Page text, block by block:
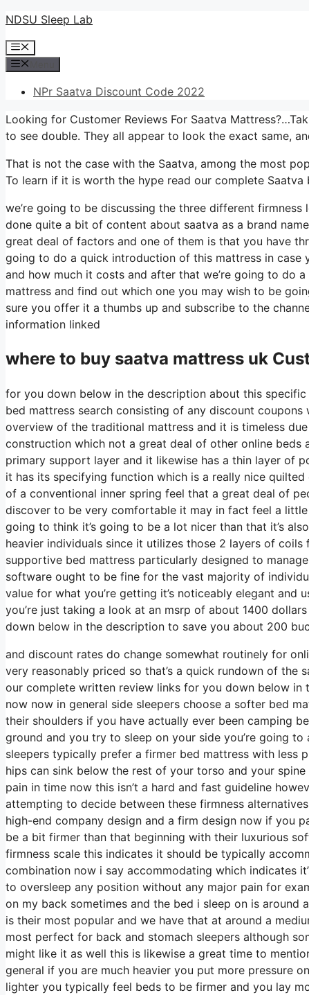
Skip
content
NDSU Sleep Lab
Menu
NPr Saatva Discount Code 2022
Looking for Customer Reviews For Saatva
to see double. They all appear to look the exact same,
That is not the case with the Saatva, among the most
To learn if it is worth the hype read our complete Saatva
we’re going to be discussing the three different
done quite a bit of content about saatva as a brand
great deal of factors and one of them is that you have
going to do a quick introduction of this mattress in case
and how much it costs and after that we’re going to do
mattress and find out which one you may wish to be
sure you offer it a thumbs up and subscribe to the
information linked
where to buy saatva mattress uk
for you down below in the description about this
bed mattress search consisting of any discount
overview of the traditional mattress and it is timeless
construction which not a great deal of other online
primary support layer and it likewise has a thin layer of
it has its specifying function which is a really nice
of a conventional inner spring feel that a great deal of
discover to be very comfortable it may in fact feel a
going to think it’s going to be a lot nicer than that it’s
heavier individuals since it utilizes those 2 layers of
supportive bed mattress particularly designed to
software ought to be fine for the vast majority of
value for what you’re getting it’s noticeably elegant
you’re just taking a look at an msrp of about 1400
down below in the description to save you about 200
and discount rates do change somewhat routinely for
very reasonably priced so that’s a quick rundown of
our complete written review links for you down below in
now now in general side sleepers choose a softer bed
their shoulders if you have actually ever been camping
ground and you try to sleep on your side you’re going
sleepers typically prefer a firmer bed mattress with less
hips can sink below the rest of your torso and your
pain in time now this isn’t a hard and fast guideline
attempting to decide between these firmness
high-end company design and a firm design now if you
be a bit firmer than that beginning with their luxurious
firmness scale this indicates it should be typically
combination now i say accommodating which indicates
to oversleep any position without any major pain for
on my back sometimes and the bed i sleep on is
is their most popular and we have that at around a
most perfect for back and stomach sleepers although
might like it as well this is likewise a great time to
general if you are much heavier you put more pressure
lighter you typically feel beds to be firmer and you lay